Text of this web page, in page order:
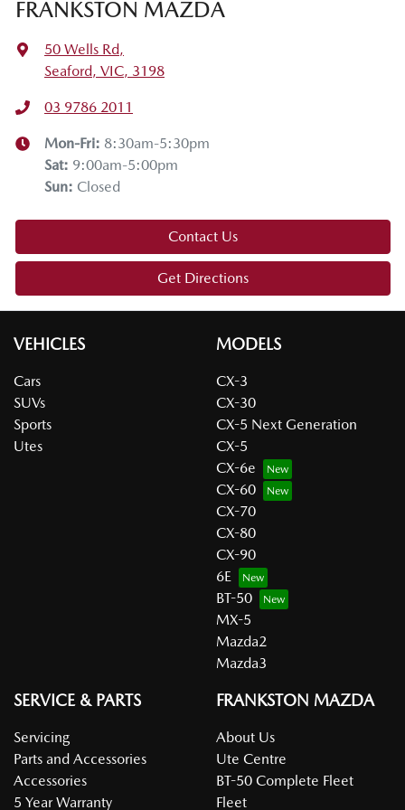
FRANKSTON MAZDA
50 Wells Rd,
Seaford, VIC, 3198
03 9786 2011
Mon-Fri: 8:30am-5:30pm
Sat: 9:00am-5:00pm
Sun: Closed
Contact Us
Get Directions
VEHICLES
Cars
SUVs
Sports
Utes
MODELS
CX-3
CX-30
CX-5 Next Generation
CX-5
CX-6e
CX-60
CX-70
CX-80
CX-90
6E
BT-50
MX-5
Mazda2
Mazda3
SERVICE & PARTS
Servicing
Parts and Accessories
Accessories
5 Year Warranty
FRANKSTON MAZDA
About Us
Ute Centre
BT-50 Complete Fleet
Fleet